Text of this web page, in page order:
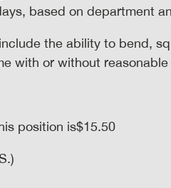
based on department
the ability to bend,
with or without
position isㅤ$15.50